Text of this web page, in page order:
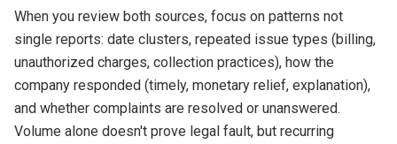
When you review both sources, focus on patterns not
single reports: date clusters, repeated issue types (billing,
unauthorized charges, collection practices), how the
company responded (timely, monetary relief, explanation),
and whether complaints are resolved or unanswered.
Volume alone doesn't prove legal fault, but recurring